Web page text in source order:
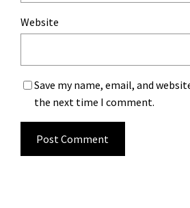
Website
Save my name, email, and
the next time I comment.